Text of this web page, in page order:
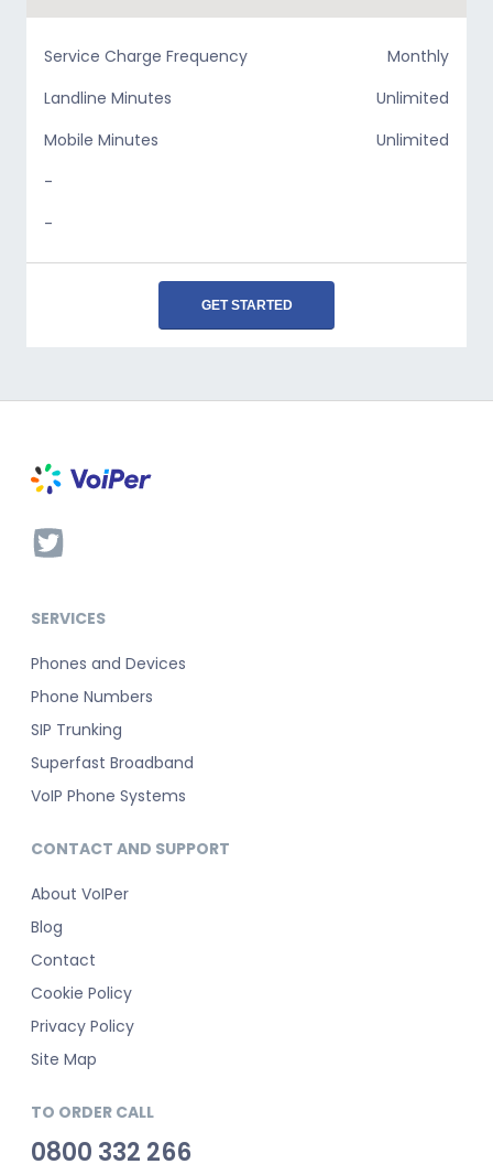
Service Charge Frequency
Monthly
Landline Minutes
Unlimited
Mobile Minutes
Unlimited
-
-
GET STARTED
SERVICES
Phones and Devices
Phone Numbers
SIP Trunking
Superfast Broadband
VoIP Phone Systems
CONTACT AND SUPPORT
About VoIPer
Blog
Contact
Cookie Policy
Privacy Policy
Site Map
TO ORDER CALL
0800 332 266